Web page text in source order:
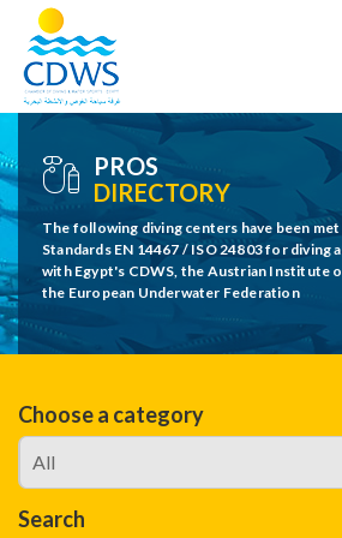
PROS
DIRECTORY
The following diving centers have been met
Standards EN 14467 / ISO 24803 for diving
with Egypt's CDWS, the Austrian Institute
the European Underwater Federation
Choose a category
Search